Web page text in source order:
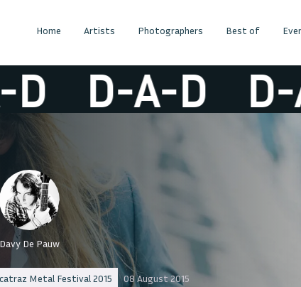
Home Artists Photographers Best of
D-A-D D-A-
Davy De Pauw
Metal Festival 2015 08 August 2015